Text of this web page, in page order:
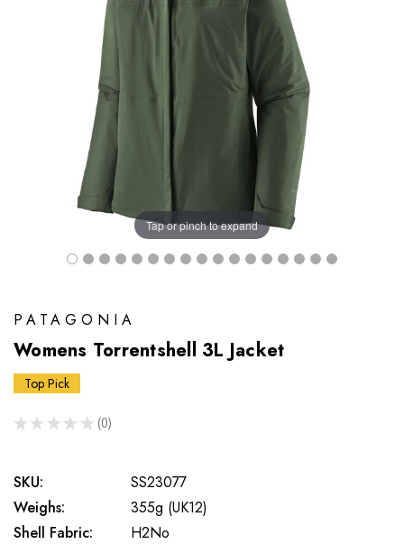
Tap or pinch to expand
PATAGONIA
Womens Torrentshell 3L Jacket
Top Pick
★ ★ ★ ★ ★ 0
0
SKU:
SS23077
Weighs:
355g (UK12)
Shell Fabric:
H2No